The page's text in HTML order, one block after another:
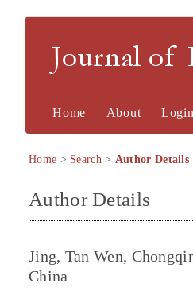
Journal of
Home About Login
Home > Search> Author Details
Author Details
Jing, Tan Wen,
China